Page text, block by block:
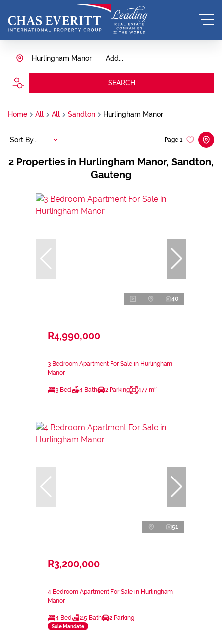
Add...
Hurlingham Manor
SEARCH
Home All All Sandton Hurlingham Manor
2 Properties in Hurlingham Manor, Sandton,
Gauteng
Page 1
Sort By...
40
R4,990,000
3 Bedroom Apartment For Sale in Hurlingham
Manor
3 Bed 4 Bath 2 Parking 477 m²
51
R3,200,000
4 Bedroom Apartment For Sale in Hurlingham
Manor
4 Bed 2.5 Bath 2 Parking
Sole Mandate